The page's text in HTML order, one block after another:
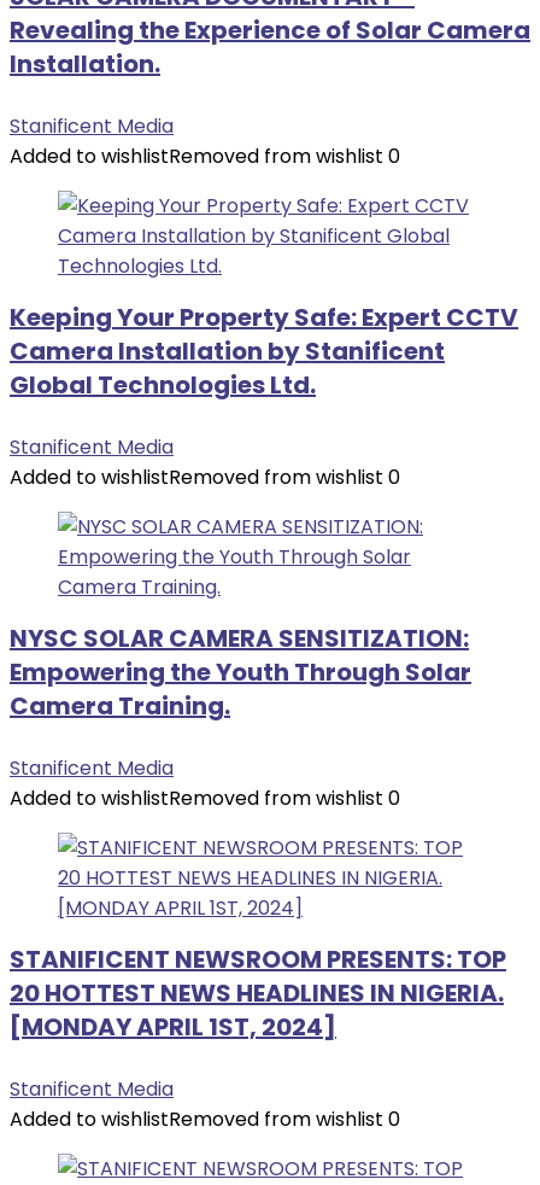
Revealing the Experience of Solar Camera
Installation.
Stanificent Media
Added to wishlistRemoved from wishlist 0
Keeping Your Property Safe: Expert CCTV
Camera Installation by Stanificent
Global Technologies Ltd.
Stanificent Media
Added to wishlistRemoved from wishlist 0
NYSC SOLAR CAMERA SENSITIZATION:
Empowering the Youth Through Solar
Camera Training.
Stanificent Media
Added to wishlistRemoved from wishlist 0
STANIFICENT NEWSROOM PRESENTS: TOP
20 HOTTEST NEWS HEADLINES IN NIGERIA.
[MONDAY APRIL 1ST, 2024]
Stanificent Media
Added to wishlistRemoved from wishlist 0